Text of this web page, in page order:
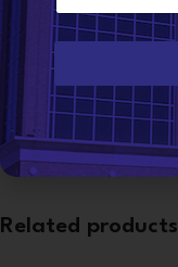
WEIGHT
CONDITION
Related products
dealer?
a
i